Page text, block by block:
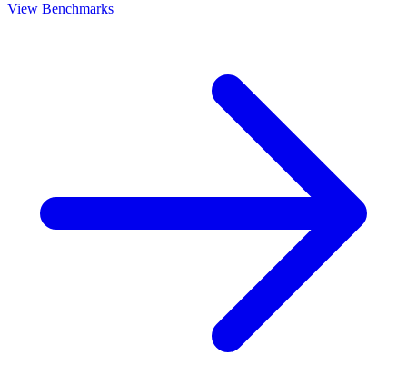
View Benchmarks